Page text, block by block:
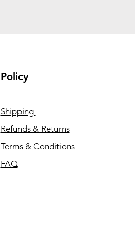
Policy
Shipping
Refunds & Returns
Terms & Conditions
FAQ